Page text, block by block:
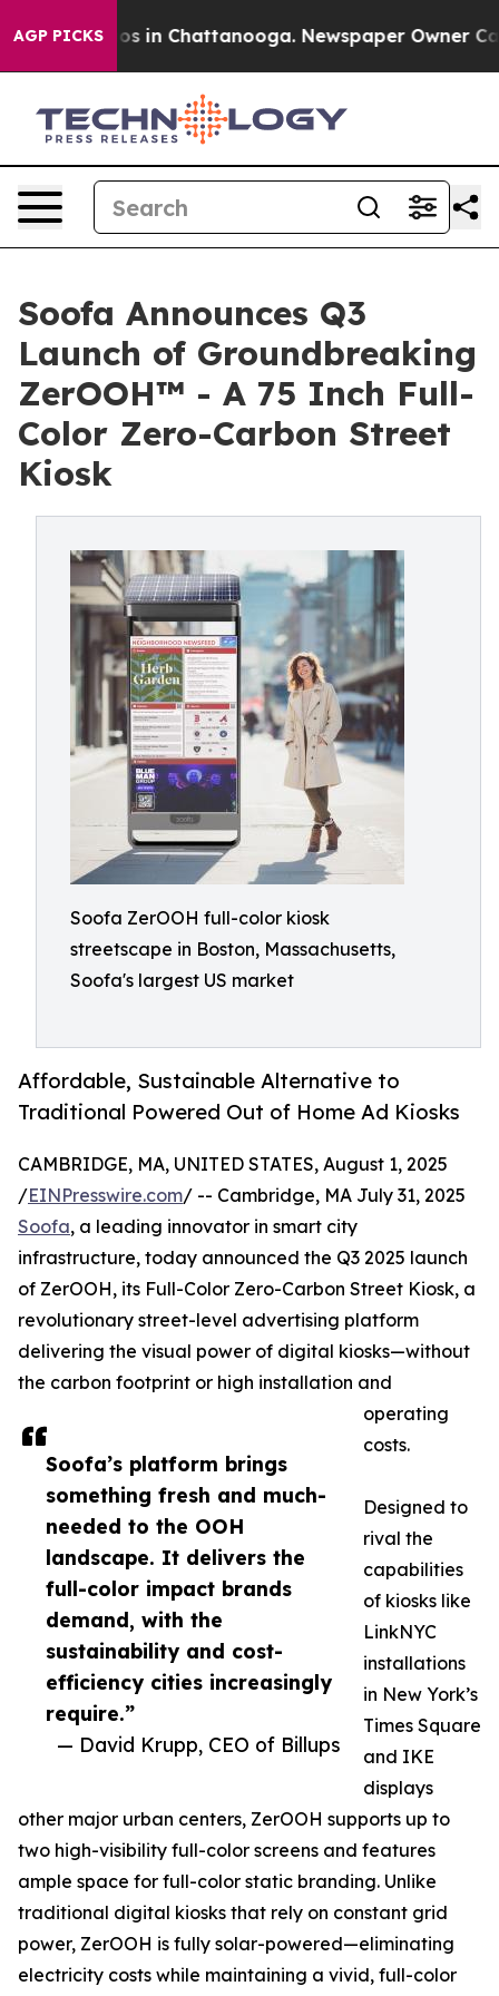
AGP PICKS
Chaos in Chattanooga. Newspaper Owner Calls
Soofa Announces Q3
Launch of Groundbreaking
ZerOOH™ - A 75 Inch Full-
Color Zero-Carbon Street
Kiosk
Soofa ZerOOH full-color kiosk
streetscape in Boston, Massachusetts,
Soofa's largest US market
Affordable, Sustainable Alternative to
Traditional Powered Out of Home Ad Kiosks
Soofa’s platform brings
something fresh and much-
needed to the OOH
landscape. It delivers the
full-color impact brands
demand, with the
sustainability and cost-
efficiency cities increasingly
require.”
— David Krupp, CEO of Billups
CAMBRIDGE, MA, UNITED STATES, August 1, 2025
/EINPresswire.com/ -- Cambridge, MA July 31, 2025
Soofa, a leading innovator in smart city
infrastructure, today announced the Q3 2025 launch
of ZerOOH, its Full-Color Zero-Carbon Street Kiosk, a
revolutionary street-level advertising platform
delivering the visual power of digital kiosks—without
the carbon footprint or high installation and
operating
costs.
Designed to
rival the
capabilities
of kiosks like
LinkNYC
installations
in New York’s
Times Square
and IKE
displays
other major urban centers, ZerOOH supports up to
two high-visibility full-color screens and features
ample space for full-color static branding. Unlike
traditional digital kiosks that rely on constant grid
power, ZerOOH is fully solar-powered—eliminating
electricity costs while maintaining a vivid, full-color